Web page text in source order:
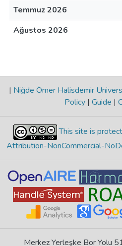
Temmuz 2026
Ağustos 2026
| Niğde Ömer Halisdemir
Policy | Guide |
This site is
Attribution-NonCommercial-